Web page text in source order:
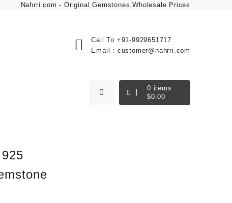
Nahrri.com - Original Gemstones.Wholesale Prices
Call To +91-9929651717
Email : customer@nahrri.com
0 items
$0.00